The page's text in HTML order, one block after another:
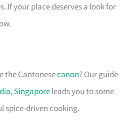
If your place deserves a look for
the Cantonesecanon? Our guide
Singaporeleads you to some
spice-driven cooking.